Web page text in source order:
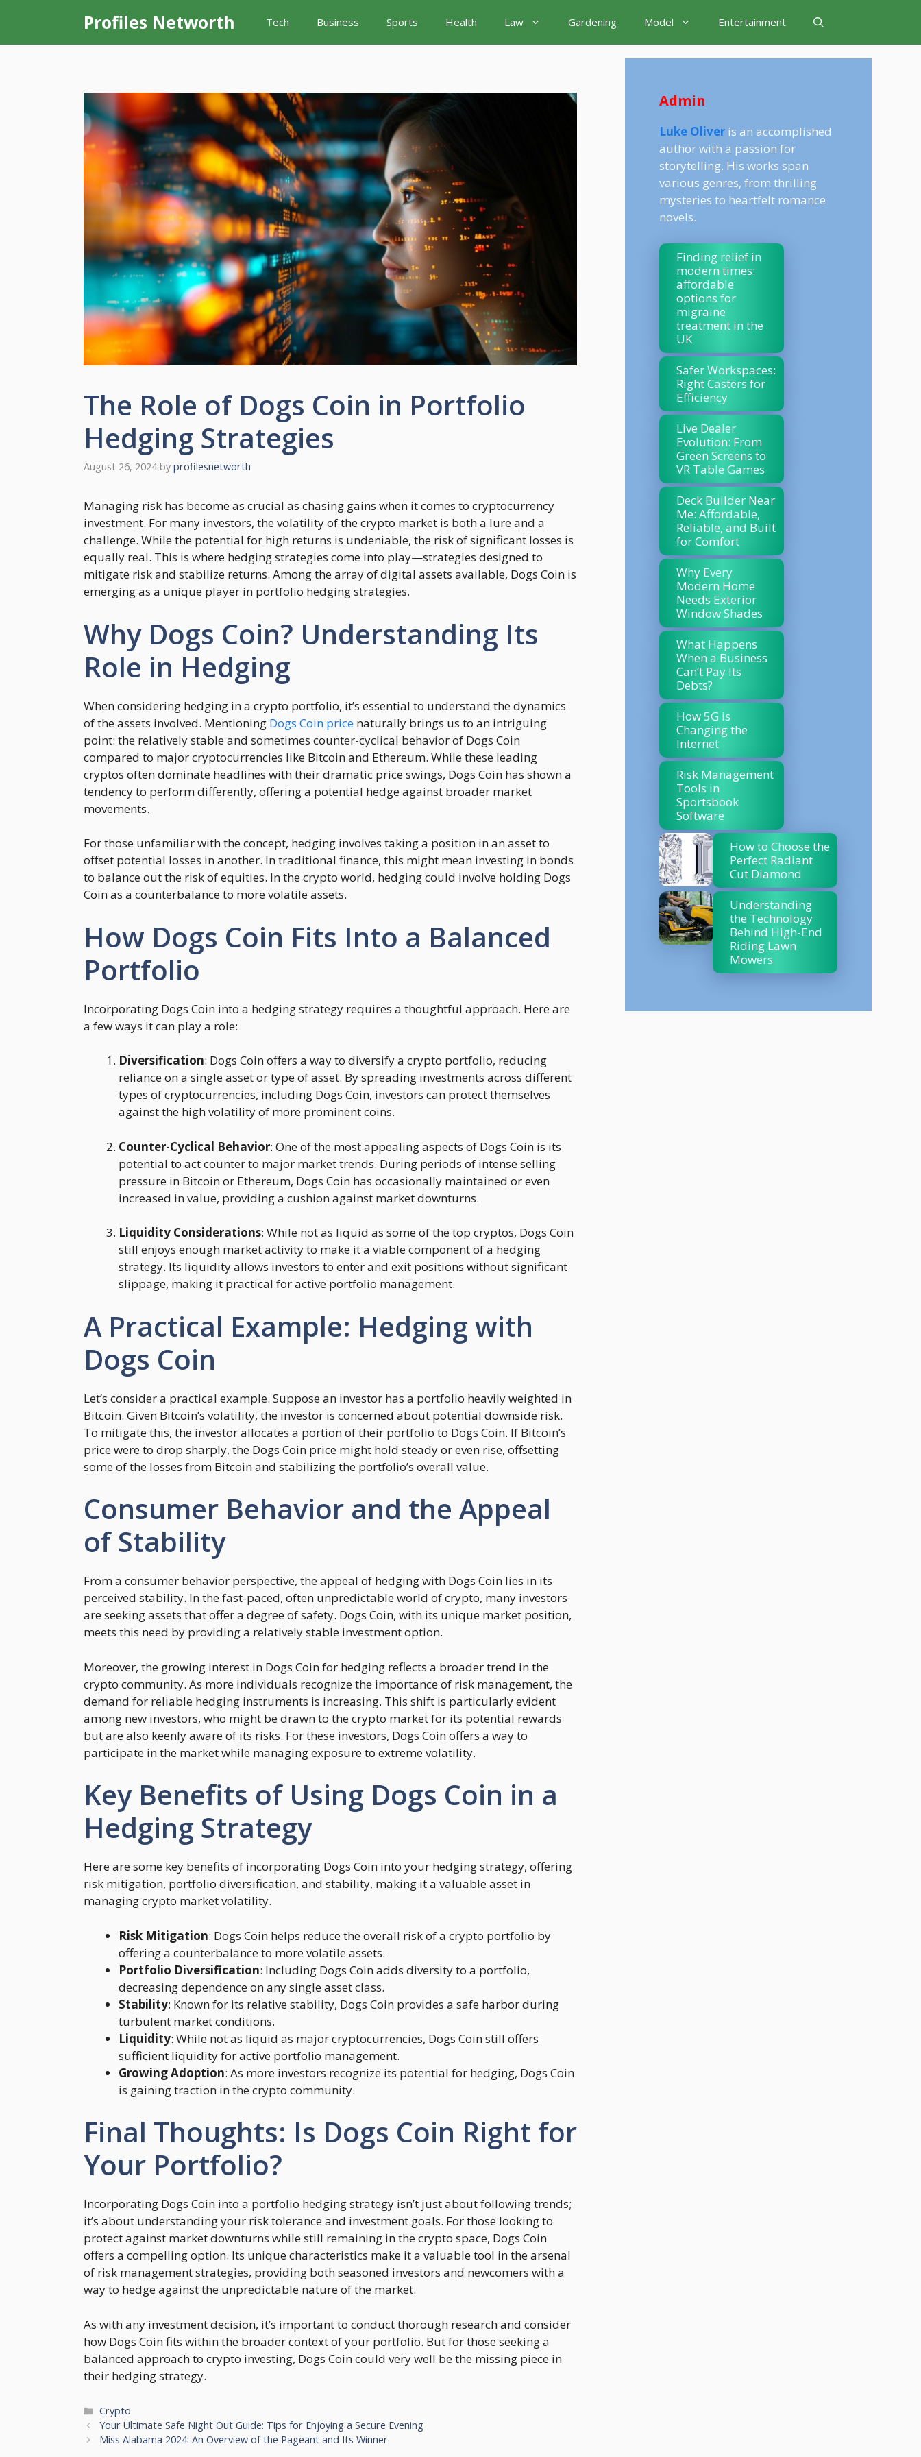
content
Profiles Networth Tech Business Sports Health Law Gardening Model Entertainment
The Role of Dogs Coin in Portfolio
Hedging Strategies
August 26, 2024 by profilesnetworth
Managing risk has become as crucial as chasing gains when it comes to cryptocurrency
investment. For many investors, the volatility of the crypto market is both a lure and a
challenge. While the potential for high returns is undeniable, the risk of significant losses is
equally real. This is where hedging strategies come into play—strategies designed to
mitigate risk and stabilize returns. Among the array of digital assets available, Dogs Coin is
emerging as a unique player in portfolio hedging strategies.
Why Dogs Coin? Understanding Its
Role in Hedging
When considering hedging in a crypto portfolio, it’s essential to understand the dynamics
of the assets involved. Mentioning Dogs Coin price naturally brings us to an intriguing
point: the relatively stable and sometimes counter-cyclical behavior of Dogs Coin
compared to major cryptocurrencies like Bitcoin and Ethereum. While these leading
cryptos often dominate headlines with their dramatic price swings, Dogs Coin has shown a
tendency to perform differently, offering a potential hedge against broader market
movements.
For those unfamiliar with the concept, hedging involves taking a position in an asset to
offset potential losses in another. In traditional finance, this might mean investing in bonds
to balance out the risk of equities. In the crypto world, hedging could involve holding Dogs
Coin as a counterbalance to more volatile assets.
How Dogs Coin Fits Into a Balanced
Portfolio
Incorporating Dogs Coin into a hedging strategy requires a thoughtful approach. Here are
a few ways it can play a role:
Diversification: Dogs Coin offers a way to diversify a crypto portfolio, reducing
reliance on a single asset or type of asset. By spreading investments across different
types of cryptocurrencies, including Dogs Coin, investors can protect themselves
against the high volatility of more prominent coins.
Counter-Cyclical Behavior: One of the most appealing aspects of Dogs Coin is its
potential to act counter to major market trends. During periods of intense selling
pressure in Bitcoin or Ethereum, Dogs Coin has occasionally maintained or even
increased in value, providing a cushion against market downturns.
Liquidity Considerations: While not as liquid as some of the top cryptos, Dogs Coin
still enjoys enough market activity to make it a viable component of a hedging
strategy. Its liquidity allows investors to enter and exit positions without significant
slippage, making it practical for active portfolio management.
A Practical Example: Hedging with
Dogs Coin
Let’s consider a practical example. Suppose an investor has a portfolio heavily weighted in
Bitcoin. Given Bitcoin’s volatility, the investor is concerned about potential downside risk.
To mitigate this, the investor allocates a portion of their portfolio to Dogs Coin. If Bitcoin’s
price were to drop sharply, the Dogs Coin price might hold steady or even rise, offsetting
some of the losses from Bitcoin and stabilizing the portfolio’s overall value.
Consumer Behavior and the Appeal
of Stability
From a consumer behavior perspective, the appeal of hedging with Dogs Coin lies in its
perceived stability. In the fast-paced, often unpredictable world of crypto, many investors
are seeking assets that offer a degree of safety. Dogs Coin, with its unique market position,
meets this need by providing a relatively stable investment option.
Moreover, the growing interest in Dogs Coin for hedging reflects a broader trend in the
crypto community. As more individuals recognize the importance of risk management, the
demand for reliable hedging instruments is increasing. This shift is particularly evident
among new investors, who might be drawn to the crypto market for its potential rewards
but are also keenly aware of its risks. For these investors, Dogs Coin offers a way to
participate in the market while managing exposure to extreme volatility.
Key Benefits of Using Dogs Coin in a
Hedging Strategy
Here are some key benefits of incorporating Dogs Coin into your hedging strategy, offering
risk mitigation, portfolio diversification, and stability, making it a valuable asset in
managing crypto market volatility.
Risk Mitigation: Dogs Coin helps reduce the overall risk of a crypto portfolio by
offering a counterbalance to more volatile assets.
Portfolio Diversification: Including Dogs Coin adds diversity to a portfolio,
decreasing dependence on any single asset class.
Stability: Known for its relative stability, Dogs Coin provides a safe harbor during
turbulent market conditions.
Liquidity: While not as liquid as major cryptocurrencies, Dogs Coin still offers
sufficient liquidity for active portfolio management.
Growing Adoption: As more investors recognize its potential for hedging, Dogs Coin
is gaining traction in the crypto community.
Final Thoughts: Is Dogs Coin Right for
Your Portfolio?
Incorporating Dogs Coin into a portfolio hedging strategy isn’t just about following trends;
it’s about understanding your risk tolerance and investment goals. For those looking to
protect against market downturns while still remaining in the crypto space, Dogs Coin
offers a compelling option. Its unique characteristics make it a valuable tool in the arsenal
of risk management strategies, providing both seasoned investors and newcomers with a
way to hedge against the unpredictable nature of the market.
As with any investment decision, it’s important to conduct thorough research and consider
how Dogs Coin fits within the broader context of your portfolio. But for those seeking a
balanced approach to crypto investing, Dogs Coin could very well be the missing piece in
their hedging strategy.
Categories
Crypto
Your Ultimate Safe Night Out Guide: Tips for Enjoying a Secure Evening
Miss Alabama 2024: An Overview of the Pageant and Its Winner
Admin
Luke Oliver is an accomplished
author with a passion for
storytelling. His works span
various genres, from thrilling
mysteries to heartfelt romance
novels.
Finding relief in
modern times:
affordable
options for
migraine
treatment in the
UK
Safer Workspaces:
Right Casters for
Efficiency
Live Dealer
Evolution: From
Green Screens to
VR Table Games
Deck Builder Near
Me: Affordable,
Reliable, and Built
for Comfort
Why Every
Modern Home
Needs Exterior
Window Shades
What Happens
When a Business
Can’t Pay Its
Debts?
How 5G is
Changing the
Internet
Risk Management
Tools in
Sportsbook
Software
How to Choose the
Perfect Radiant
Cut Diamond
Understanding
the Technology
Behind High-End
Riding Lawn
Mowers